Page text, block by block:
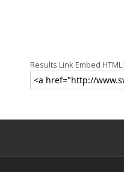
Results Link Embed HTML: